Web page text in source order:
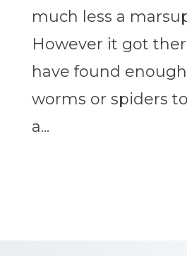
much less a
However it got
have found
worms or spiders
a...